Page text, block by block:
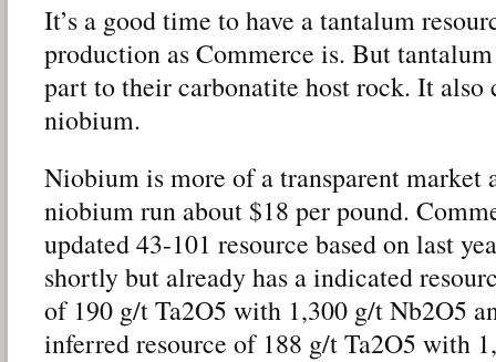
It’s a good time to have a tantalum
production as Commerce is. But
part to their carbonatite host rock. It also
niobium.
Niobium is more of a transparent market
niobium run about $18 per pound.
updated 43-101 resource based on last
shortly but already has a indicated
of 190 g/t Ta2O5 with 1,300 g/t Nb2O5
inferred resource of 188 g/t Ta2O5 with